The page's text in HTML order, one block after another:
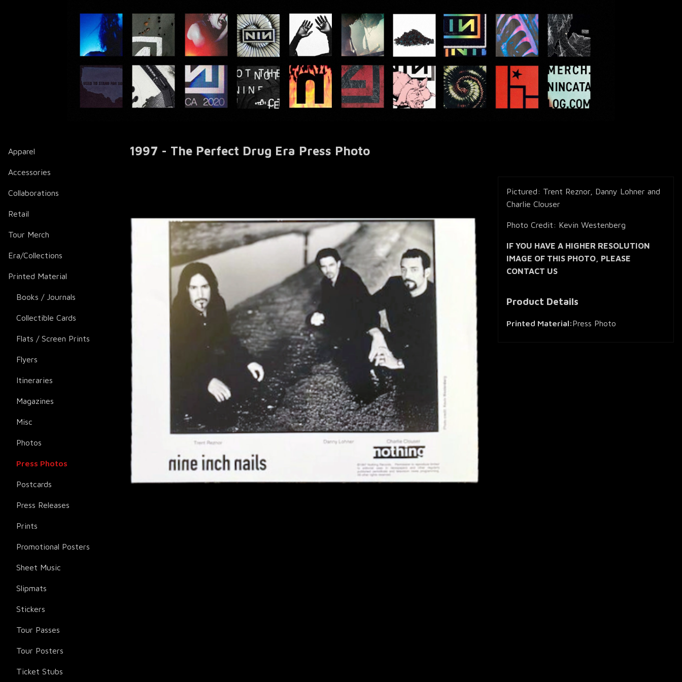
Apparel
Accessories
Collaborations
Retail
Tour Merch
Era/Collections
Printed Material
Books / Journals
Collectible Cards
Flats / Screen Prints
Flyers
Itineraries
Magazines
Misc
Photos
Press Photos
Postcards
Press Releases
Prints
Promotional Posters
Sheet Music
Slipmats
Stickers
Tour Passes
Tour Posters
Ticket Stubs
1997 - The Perfect Drug Era Press Photo
Pictured: Trent Reznor, Danny Lohner and
Charlie Clouser
Photo Credit: Kevin Westenberg
IF YOU HAVE A HIGHER RESOLUTION
IMAGE OF THIS PHOTO, PLEASE
CONTACT US
Product Details
Printed Material:Press Photo